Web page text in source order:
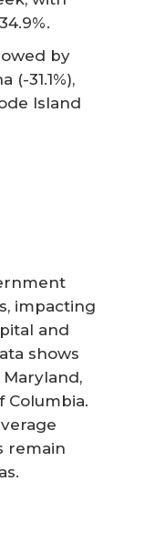
by
(-31.1%),
Island
impacting
and
shows
Columbia.
remain